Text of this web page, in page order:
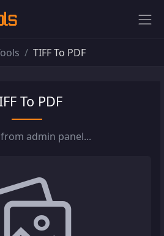
TIFF To PDF
To PDF
admin panel...